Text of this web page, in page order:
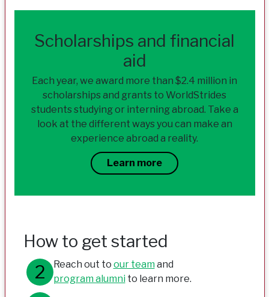
Scholarships and financial
aid
Each year, we award more than $2.4 million in
scholarships and grants to WorldStrides
students studying or interning abroad. Take a
look at the different ways you can make an
experience abroad a reality.
Learn more
How to get started
Reach out to our teamand
program alumnito learn more.